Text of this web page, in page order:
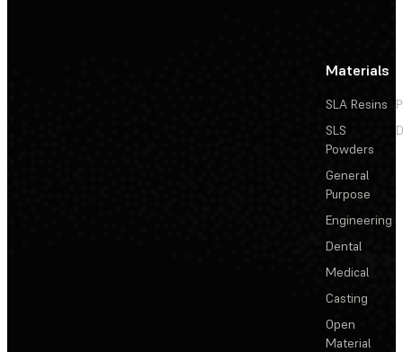
Materials
SLA Resins
SLS
Powders
General
Purpose
Engineering
Dental
Medical
Casting
Open
Material